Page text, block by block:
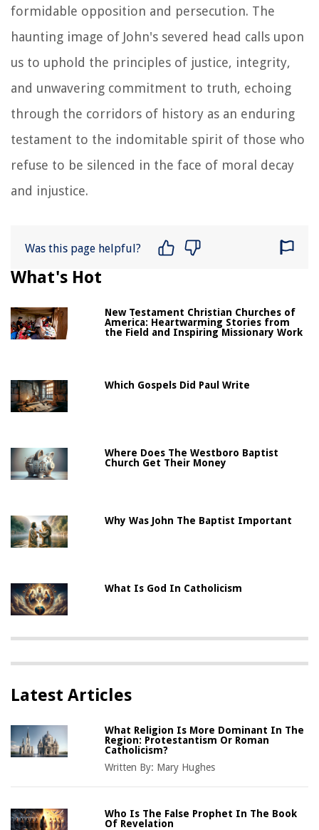
formidable opposition and persecution. The
haunting image of John's severed head calls upon
us to uphold the principles of justice, integrity,
and unwavering commitment to truth, echoing
through the corridors of history as an enduring
testament to the indomitable spirit of those who
refuse to be silenced in the face of moral decay
and injustice.
Was this page helpful?
What's Hot
New Testament Christian Churches of
America: Heartwarming Stories from
the Field and Inspiring Missionary Work
Which Gospels Did Paul Write
Where Does The Westboro Baptist
Church Get Their Money
Why Was John The Baptist Important
What Is God In Catholicism
Latest Articles
What Religion Is More Dominant In The
Region: Protestantism Or Roman
Catholicism?
Written By: Mary Hughes
Who Is The False Prophet In The Book
Of Revelation